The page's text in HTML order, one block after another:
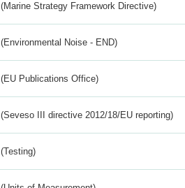
(Marine Strategy Framework Directive)
(Environmental Noise - END)
(EU Publications Office)
(Seveso III directive 2012/18/EU reporting)
(Testing)